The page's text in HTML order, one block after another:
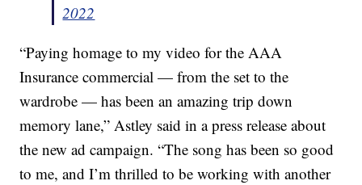
2022
“Paying homage to my video for the AAA
Insurance commercial — from the set to the
wardrobe — has been an amazing trip down
memory lane,” Astley said in a press release about
the new ad campaign. “The song has been so good
to me, and I’m thrilled to be working with another